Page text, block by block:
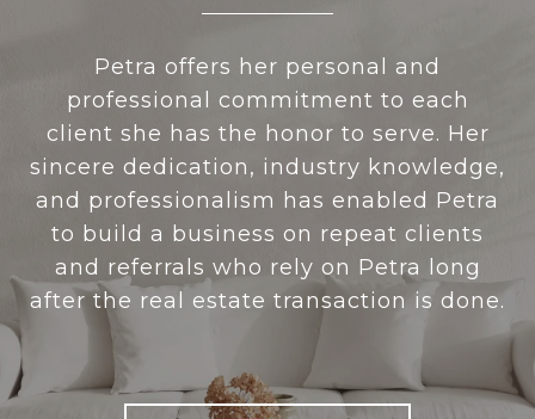
Petra offers her personal and
professional commitment to each
client she has the honor to serve. Her
sincere dedication, industry knowledge,
and professionalism has enabled Petra
to build a business on repeat clients
and referrals who rely on Petra long
after the real estate transaction is done.